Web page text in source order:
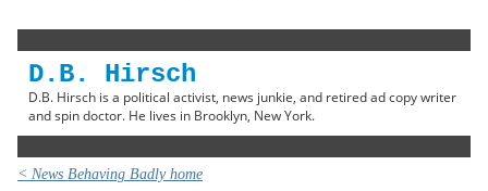
D.B. Hirsch
D.B. Hirsch is a political activist, news junkie, and retired ad copy writer
and spin doctor. He lives in Brooklyn, New York.
< News Behaving Badly home